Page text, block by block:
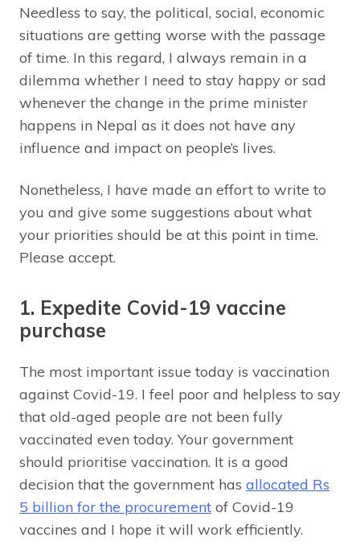
Needless to say, the political, social, economic
situations are getting worse with the passage
of time. In this regard, I always remain in a
dilemma whether I need to stay happy or sad
whenever the change in the prime minister
happens in Nepal as it does not have any
influence and impact on people’s lives.
Nonetheless, I have made an effort to write to
you and give some suggestions about what
your priorities should be at this point in time.
Please accept.
1. Expedite Covid-19 vaccine
purchase
The most important issue today is vaccination
against Covid-19. I feel poor and helpless to say
that old-aged people are not been fully
vaccinated even today. Your government
should prioritise vaccination. It is a good
decision that the government has allocated Rs
5 billion for the procurement of Covid-19
vaccines and I hope it will work efficiently.